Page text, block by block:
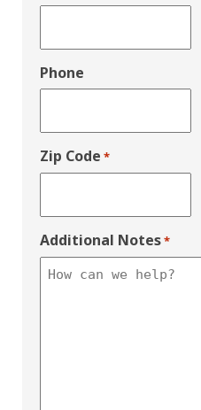
Phone
Zip Code *
Additional Notes*